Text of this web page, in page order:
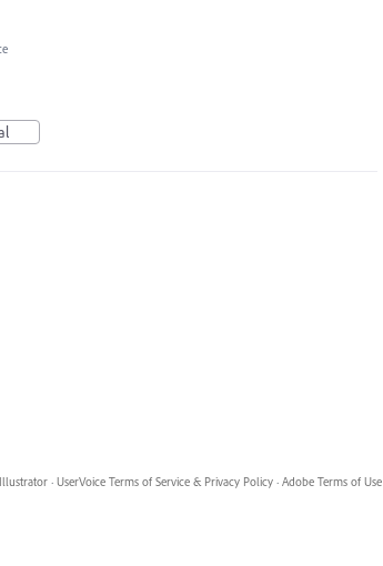
· UserVoice Terms of Service & Privacy Policy · Adobe Terms of Use